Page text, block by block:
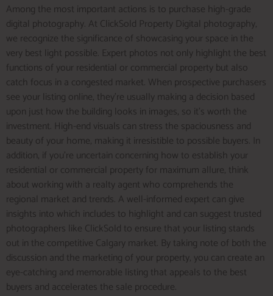
Among the most important actions is to purchase high-grade
digital photography. At ClickSold Property Digital photography,
we recognize the significance of showcasing your space in the
very best light possible. Expert photos not only highlight the best
functions of your residential or commercial property but also
catch focus in a congested market. When prospective purchasers
see your listing online, they’re usually making a decision based
upon just how the building looks in images, so it’s worth the
investment. High-end visuals can stress the spaciousness and
beauty of your home, making it irresistible to possible buyers. In
addition, if you’re uncertain concerning how to establish your
residential or commercial property for maximum allure, think
about working with a realty agent who comprehends the
regional market and trends. A well-informed expert can give
insights into which includes to highlight and can suggest trusted
photographers like ClickSold to ensure that your listing stands
out in the competitive Calgary market. By taking note of both the
discussion and the marketing of your property, you can create an
eye-catching and memorable listing that appeals to the best
buyers and accelerates the sale procedure.